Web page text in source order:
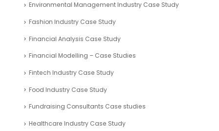
Environmental Management Industry Case Study
Fashion Industry Case Study
Financial Analysis Case Study
Financial Modelling – Case Studies
Fintech Industry Case Study
Food Industry Case Study
Fundraising Consultants Case studies
Healthcare Industry Case Study